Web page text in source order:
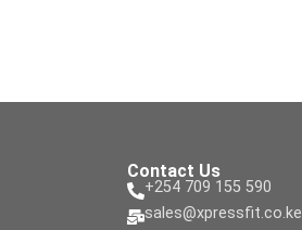
Contact Us
+254 709 155 590
sales@xpressfit.co.ke